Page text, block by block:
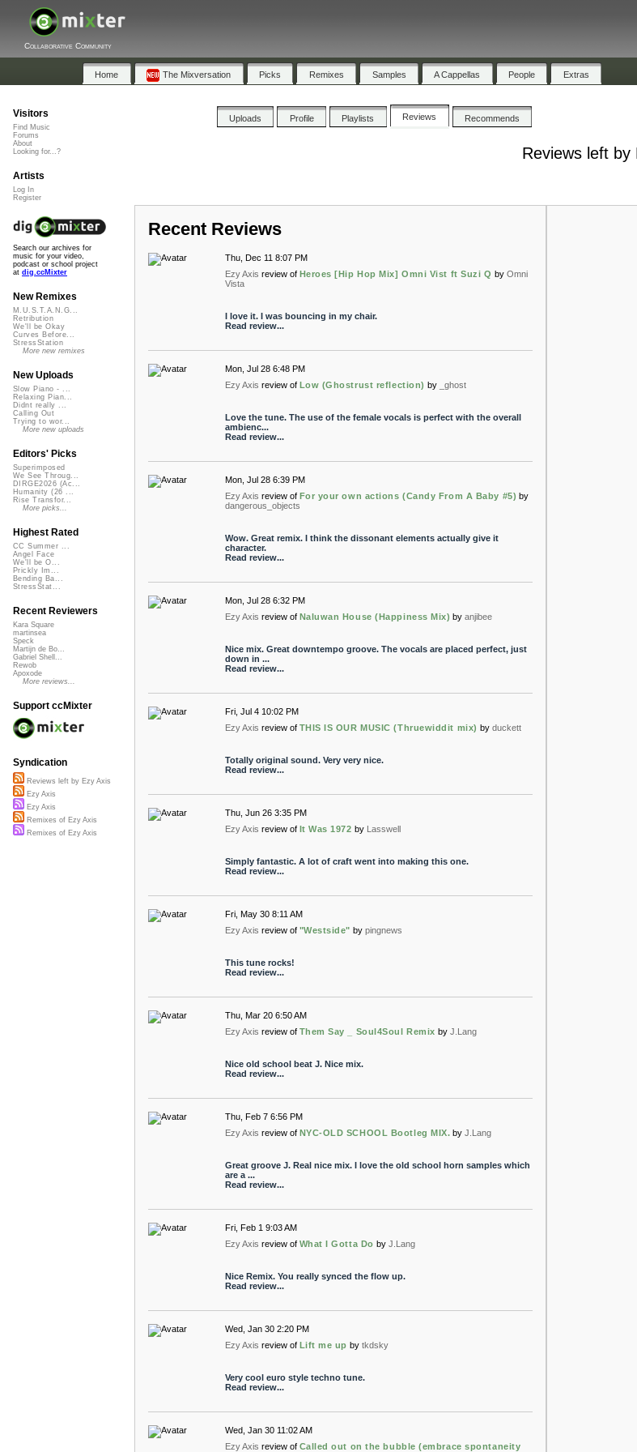
Collaborative Community
Home The Mixversation Picks Remixes Samples A Cappellas People Extras
Uploads Profile Playlists Reviews Recommends
Reviews left by
Recent Reviews
Thu, Dec 11 8:07 PM
Ezy Axis review of Heroes [Hip Hop Mix] Omni Vist ft Suzi Q by Omni
Vista
I love it. I was bouncing in my chair.
Read review...
Mon, Jul 28 6:48 PM
Ezy Axis review of Low (Ghostrust reflection) by _ghost
Love the tune. The use of the female vocals is perfect with the overall
ambienc...
Read review...
Mon, Jul 28 6:39 PM
Ezy Axis review of For your own actions (Candy From A Baby #5) by
dangerous_objects
Wow. Great remix. I think the dissonant elements actually give it
character.
Read review...
Mon, Jul 28 6:32 PM
Ezy Axis review of Naluwan House (Happiness Mix) by anjibee
Nice mix. Great downtempo groove. The vocals are placed perfect, just
down in ...
Read review...
Fri, Jul 4 10:02 PM
Ezy Axis review of THIS IS OUR MUSIC (Thruewiddit mix) by duckett
Totally original sound. Very very nice.
Read review...
Thu, Jun 26 3:35 PM
Ezy Axis review of It Was 1972 by Lasswell
Simply fantastic. A lot of craft went into making this one.
Read review...
Fri, May 30 8:11 AM
Ezy Axis review of "Westside" by pingnews
This tune rocks!
Read review...
Thu, Mar 20 6:50 AM
Ezy Axis review of Them Say _ Soul4Soul Remix by J.Lang
Nice old school beat J. Nice mix.
Read review...
Thu, Feb 7 6:56 PM
Ezy Axis review of NYC-OLD SCHOOL Bootleg MIX. by J.Lang
Great groove J. Real nice mix. I love the old school horn samples which
are a ...
Read review...
Fri, Feb 1 9:03 AM
Ezy Axis review of What I Gotta Do by J.Lang
Nice Remix. You really synced the flow up.
Read review...
Wed, Jan 30 2:20 PM
Ezy Axis review of Lift me up by tkdsky
Very cool euro style techno tune.
Read review...
Wed, Jan 30 11:02 AM
Ezy Axis review of Called out on the bubble (embrace spontaneity
Visitors
Find Music
Forums
About
Looking for...?
Artists
Log In
Register
Search our archives for
music for your video,
podcast or school project
at dig.ccMixter
New Remixes
M.U.S.T.A.N.G...
Retribution
We'll be Okay
Curves Before...
StressStation
More new remixes
New Uploads
Slow Piano - ...
Relaxing Pian...
Didnt really ...
Calling Out
Trying to wor...
More new uploads
Editors' Picks
Superimposed
We See Throug...
DIRGE2026 (Ac...
Humanity (26 ...
Rise Transfor...
More picks...
Highest Rated
CC Summer ...
Angel Face
We'll be O...
Prickly Im...
Bending Ba...
StressStat...
Recent Reviewers
Kara Square
martinsea
Speck
Martijn de Bo...
Gabriel Shell...
Rewob
Apoxode
More reviews...
Support ccMixter
Syndication
Reviews left by Ezy Axis
Ezy Axis
Ezy Axis
Remixes of Ezy Axis
Remixes of Ezy Axis